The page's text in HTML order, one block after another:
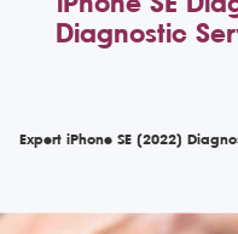
Diagnostic
Expert iPhone SE (2022)